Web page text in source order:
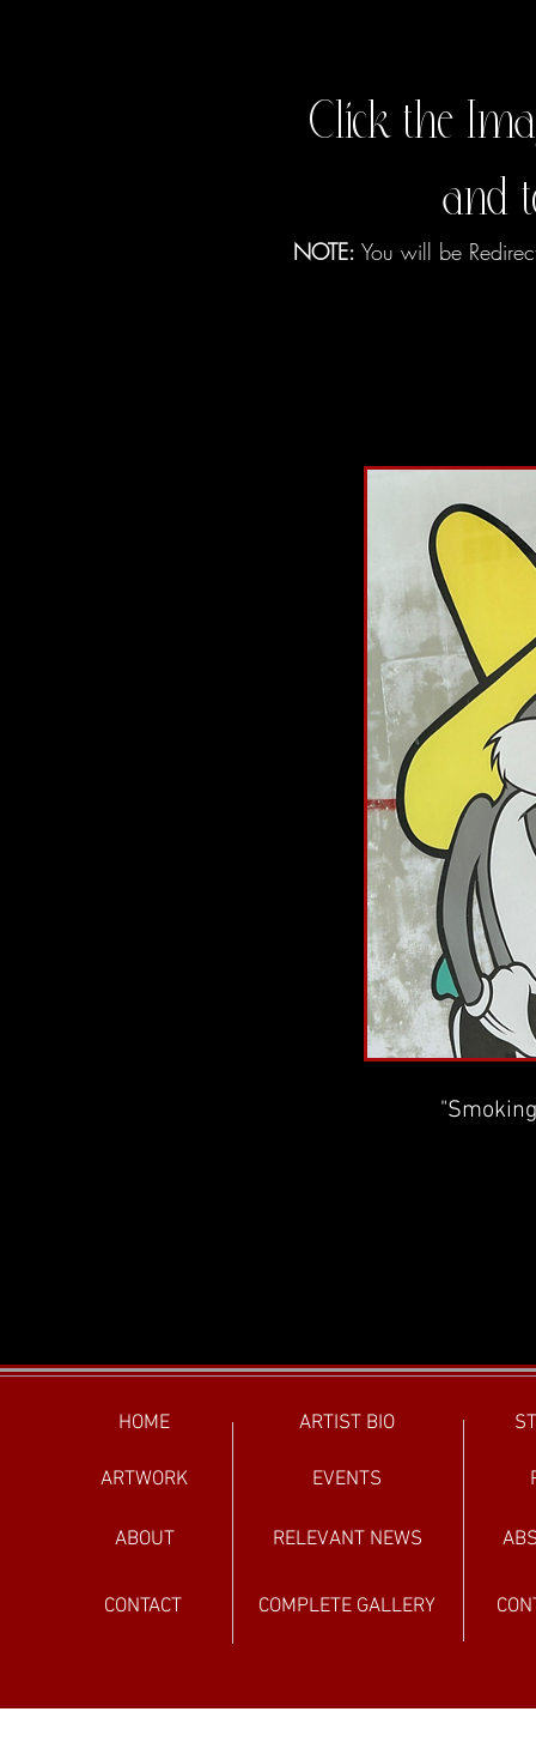
Click the
and
NOTE: You will be
HOME
ARTWORK
ARTIST BIO
EVENTS
ABOUT RELEVANT NEWS
CONTACT COMPLETE GALLERY